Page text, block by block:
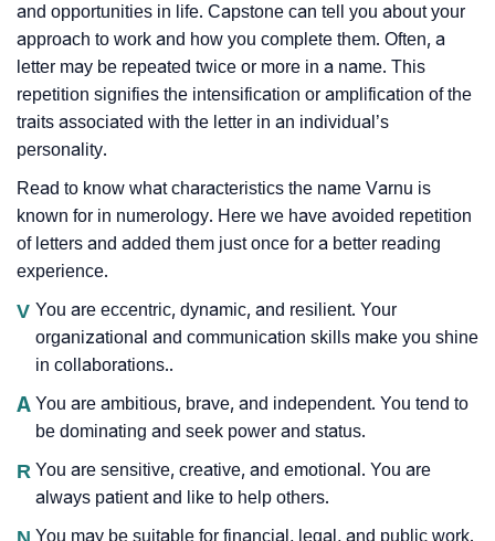
and opportunities in life. Capstone can tell you about your
approach to work and how you complete them. Often, a
letter may be repeated twice or more in a name. This
repetition signifies the intensification or amplification of the
traits associated with the letter in an individual’s
personality.
Read to know what characteristics the name Varnu is
known for in numerology. Here we have avoided repetition
of letters and added them just once for a better reading
experience.
V You are eccentric, dynamic, and resilient. Your
organizational and communication skills make you shine
in collaborations..
A You are ambitious, brave, and independent. You tend to
be dominating and seek power and status.
R You are sensitive, creative, and emotional. You are
always patient and like to help others.
You may be suitable for financial, legal, and public work.